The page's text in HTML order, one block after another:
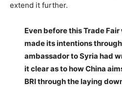
extend it further.
Even before this Trade
made its intentions
ambassador to Syria had
it clear as to how China
BRI through the laying